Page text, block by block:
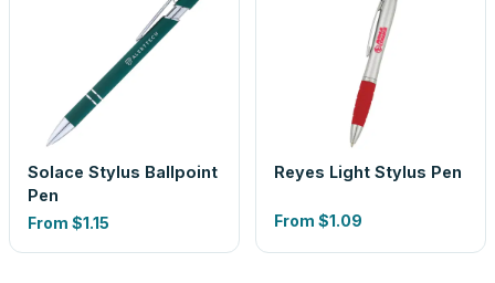
Solace Stylus Ballpoint
Pen
From $1.15
Reyes Light Stylus Pen
From $1.09